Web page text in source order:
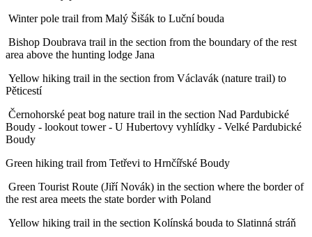
Winter pole trail from Malý Šišák to Luční bouda
Bishop Doubrava trail in the section from the boundary of the rest
area above the hunting lodge Jana
Yellow hiking trail in the section from Václavák (nature trail) to
Pěticestí
Černohorské peat bog nature trail in the section Nad Pardubické
Boudy - lookout tower - U Hubertovy vyhlídky - Velké Pardubické
Boudy
Green hiking trail from Tetřevi to Hrnčířské Boudy
Green Tourist Route (Jiří Novák) in the section where the border of
the rest area meets the state border with Poland
Yellow hiking trail in the section Kolínská bouda to Slatinná stráň